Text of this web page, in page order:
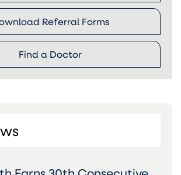
Referral Forms
Find a Doctor